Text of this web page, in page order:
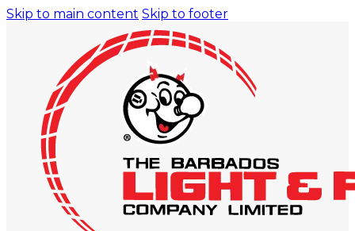
Skip to main content Skip to footer